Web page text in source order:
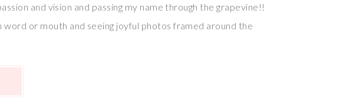
and vision and passing my name through the grapevine!!
or mouth and seeing joyful photos framed around the